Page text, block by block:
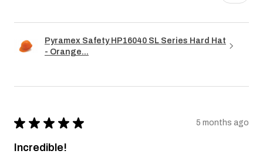
Pyramex Safety HP16040 SL Series Hard Hat
- Orange...
★ ★ ★ ★ ★ 5 months ago
Incredible!